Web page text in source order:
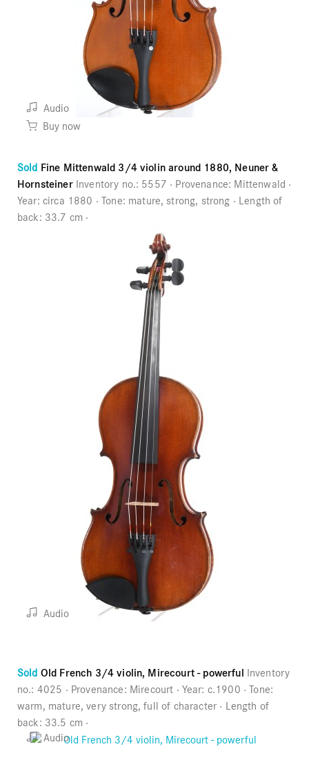
Audio
Buy now
Sold Fine Mittenwald 3/4 violin around 1880, Neuner &
Hornsteiner Inventory no.: 5557 Provenance: Mittenwald
Year: circa 1880 Tone: mature, strong, strong
Length of
back: 33.7 cm
Audio
Sold Old French 3/4 violin, Mirecourt - powerful Inventory
no.: 4025 Provenance: Mirecourt Year: c.1900
Tone:
warm, mature, very strong, full of character
Length of
back: 33.5 cm
Audio